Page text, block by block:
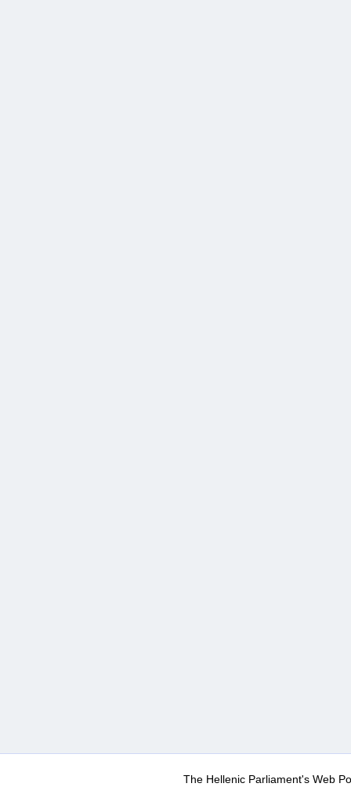
The Hellenic Parliament's Web